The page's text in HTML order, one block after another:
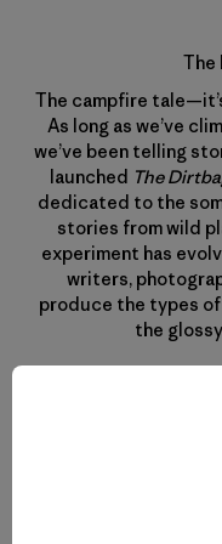
The
The campfire
As long as we’ve
we’ve been telling
launched The
dedicated to the
stories from wild
experiment has
writers,
produce the types
the